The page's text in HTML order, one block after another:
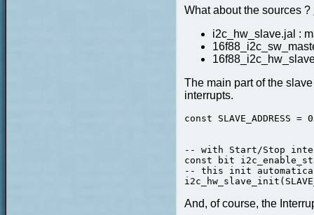
What about the sources ?
i2c_hw_slave.jal :
The main part of the
interrupts.
const
-- with Start/Stop
const bit
-- this init
And, of course, the